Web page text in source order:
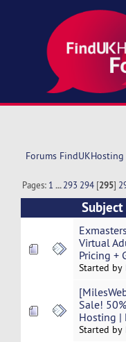
Forums FindUKHosting
Pages: 1 ...293 294 [295]
Subject
Virtual
Pricing +
Started by
Sale!
Hosting |
Started by